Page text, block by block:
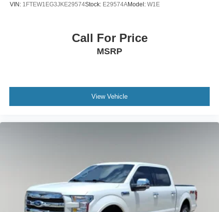
VIN: 1FTEW1EG3JKE29574Stock: E29574AModel: W1E
Call For Price
MSRP
View Vehicle